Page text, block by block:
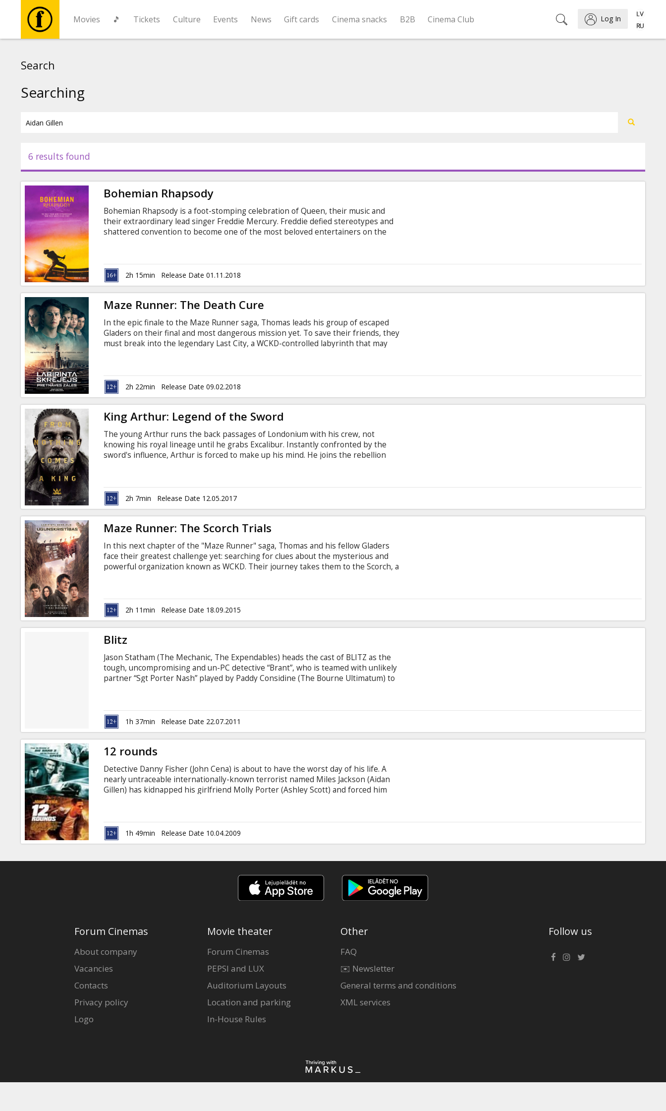
Movies 🎵 Tickets Culture Events News Gift cards Cinema snacks B2B Cinema Club Log In
Events
News
Gift
cards
Cinema
snacks
B2B
Cinema
Club
Search
Searching
6 results found
Bohemian Rhapsody
Bohemian Rhapsody is a foot-stomping celebration of Queen, their music and
their extraordinary lead singer Freddie Mercury. Freddie defied stereotypes and
shattered convention to become one of the most beloved entertainers on the
time for Live Aid and he leads the band in one of the greatest performances in
the history of rock music. Movie in English with subtitles in Latvian and Russian.
2h 15min Release Date 01.11.2018
Maze Runner: The Death Cure
In the epic finale to the Maze Runner saga, Thomas leads his group of escaped
Gladers on their final and most dangerous mission yet. To save their friends, they
must break into the legendary Last City, a WCKD-controlled labyrinth that may
the maze. Movie in English with subtitles in Latvian and Russian.
2h 22min Release Date 09.02.2018
King Arthur: Legend of the Sword
The young Arthur runs the back passages of Londonium with his crew, not
knowing his royal lineage until he grabs Excalibur. Instantly confronted by the
sword's influence, Arthur is forced to make up his mind. He joins the rebellion
Vortigern, the man who murdered his parents and stole his crown to become
king. Movie in English with subtitles in Latvian and Russian.
2h 7min Release Date 12.05.2017
Maze Runner: The Scorch Trials
In this next chapter of the "Maze Runner" saga, Thomas and his fellow Gladers
face their greatest challenge yet: searching for clues about the mysterious and
powerful organization known as WCKD. Their journey takes them to the Scorch, a
shocking plans for them all. Movie in English with subtitles in Latvian and Russian.
2h 11min Release Date 18.09.2015
Blitz
Jason Statham (The Mechanic, The Expendables) heads the cast of BLITZ as the
tough, uncompromising and un-PC detective “Brant”, who is teamed with unlikely
partner “Sgt Porter Nash” played by Paddy Considine (The Bourne Ultimatum) to
Lester Movie in English with subtitles in Latvian and Russian.
1h 37min Release Date 22.07.2011
12 rounds
Detective Danny Fisher (John Cena) is about to have the worst day of his life. A
nearly untraceable internationally-known terrorist named Miles Jackson (Aidan
Gillen) has kidnapped his girlfriend Molly Porter (Ashley Scott) and forced him
crude consequences that accompany each one of these "rounds" do their best to
derail him from rescuing the love of his life before it's too late.
1h 49min Release Date 10.04.2009
Forum Cinemas
About company
Vacancies
Contacts
Privacy policy
Logo
Movie theater
Forum Cinemas
PEPSI and LUX
Auditorium Layouts
Location and parking
In-House Rules
Other
FAQ
✉️ Newsletter
General terms and conditions
XML services
Follow us